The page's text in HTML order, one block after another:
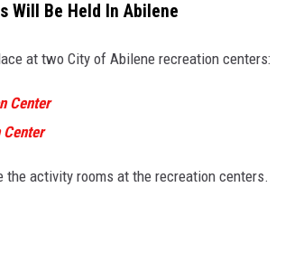
Will Be Held In Abilene
at two City of Abilene recreation centers:
Center
Center
activity rooms at the recreation centers.